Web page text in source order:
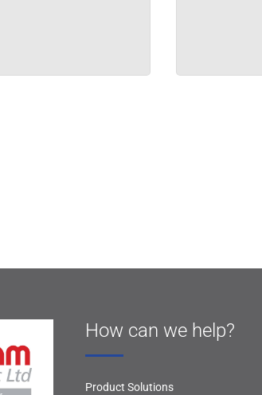
How can we help?
Product Solutions